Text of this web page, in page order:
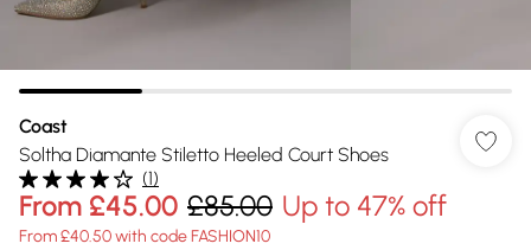
Coast
Soltha Diamante Stiletto Heeled Court Shoes
(1)
From £45.00 £85.00 Up to 47% off
From £40.50 with code FASHION10